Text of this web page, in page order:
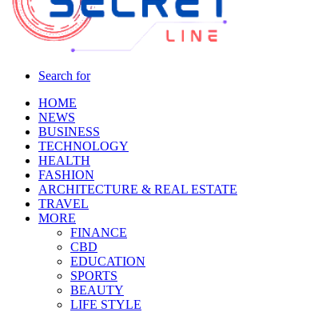
Search for
HOME
NEWS
BUSINESS
TECHNOLOGY
HEALTH
FASHION
ARCHITECTURE & REAL ESTATE
TRAVEL
MORE
FINANCE
CBD
EDUCATION
SPORTS
BEAUTY
LIFE STYLE